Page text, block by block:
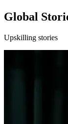
Global
Upskilling stories